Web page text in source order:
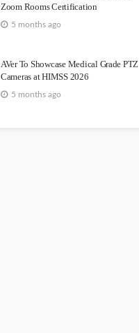
Zoom Rooms Certification
5 months ago
AVer To Showcase Medical Grade PTZ
Cameras at HIMSS 2026
5 months ago